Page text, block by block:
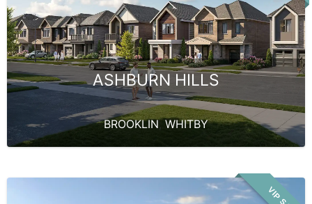
ASHBURN HILLS
BROOKLIN, WHITBY